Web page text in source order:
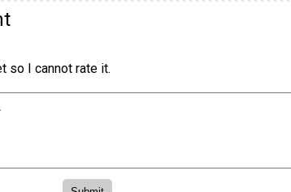
so I cannot rate it.